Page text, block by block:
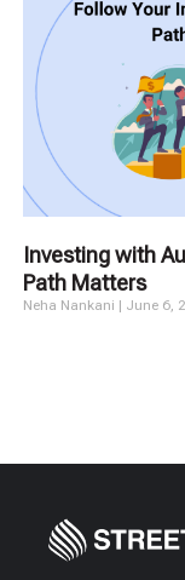
Investing with
Path Matters
Neha Nankani June 6,